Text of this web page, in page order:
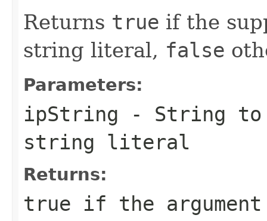
Returns true if the
string literal, false
Parameters:
ipString - String to
string literal
Returns:
true if the